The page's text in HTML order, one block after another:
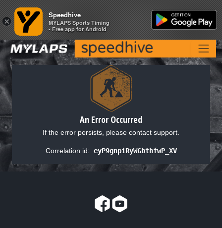
An Error Occurred
If the error persists, please contact support.
Correlation id: eyP9gnpiRyWGbthfwP_XV
×
Speedhive
MYLAPS Sports Timing
- Free app for Android
×
Speedhive
MYLAPS Sports Timing
- Free app for Android